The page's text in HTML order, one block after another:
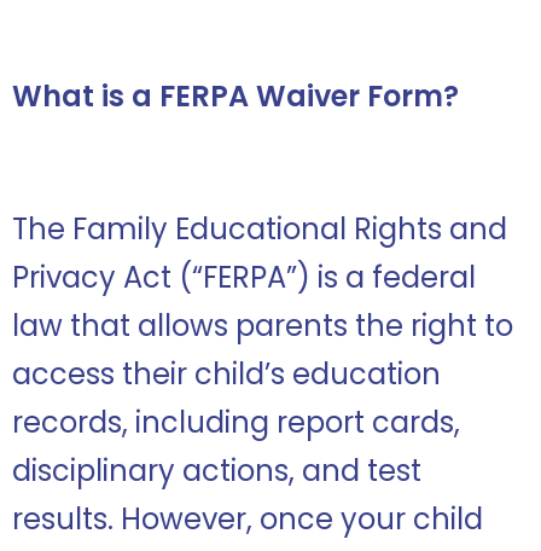
What is a FERPA Waiver Form?
The Family Educational Rights and
Privacy Act (“FERPA”) is a federal
law that allows parents the right to
access their child’s education
records, including report cards,
disciplinary actions, and test
results. However, once your child